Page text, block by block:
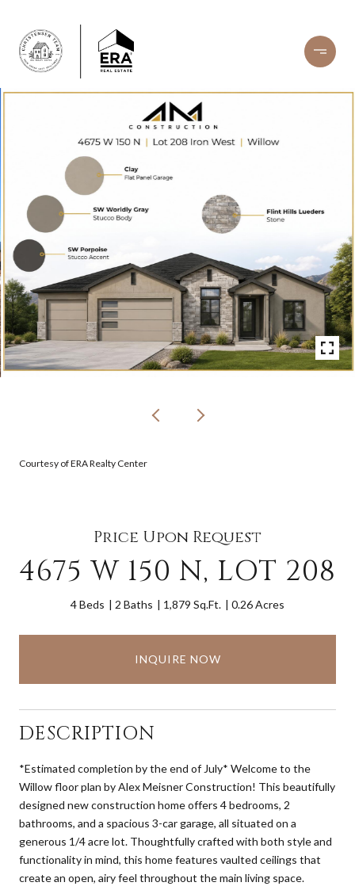
Courtesy of ERA Realty Center
Price Upon Request
4675 W 150 N, LOT 208
4 Beds 2 Baths 1,879 Sq.Ft. 0.26 Acres
INQUIRE NOW
DESCRIPTION
*Estimated completion by the end of July* Welcome to the
Willow floor plan by Alex Meisner Construction! This beautifully
designed new construction home offers 4 bedrooms, 2
bathrooms, and a spacious 3-car garage, all situated on a
generous 1/4 acre lot. Thoughtfully crafted with both style and
functionality in mind, this home features vaulted ceilings that
create an open, airy feel throughout the main living space.